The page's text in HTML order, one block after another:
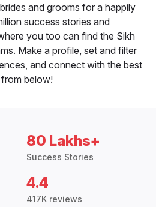
and grooms for a happily
success stories and
you too can find the Sikh
Make a profile, set and filter
and connect with the best
below!
80 Lakhs+
Success Stories
4.4
417K reviews